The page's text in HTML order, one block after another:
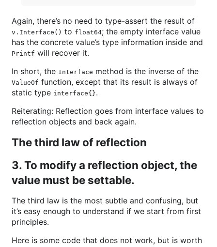
Again, there’s no need to type-assert the result of
v.Interface() to float64; the empty interface value
has the concrete value’s type information inside and
Printf will recover it.
In short, the Interface method is the inverse of the
ValueOf function, except that its result is always of
static type interface{}.
Reiterating: Reflection goes from interface values to
reflection objects and back again.
The third law of reflection
3. To modify a reflection object, the
value must be settable.
The third law is the most subtle and confusing, but
it’s easy enough to understand if we start from first
principles.
Here is some code that does not work, but is worth